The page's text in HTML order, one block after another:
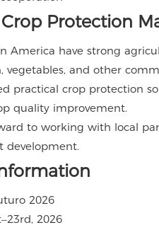
Protection
America have strong
vegetables, and other
practical crop protection
quality improvement.
to working with local
development.
2026
2026